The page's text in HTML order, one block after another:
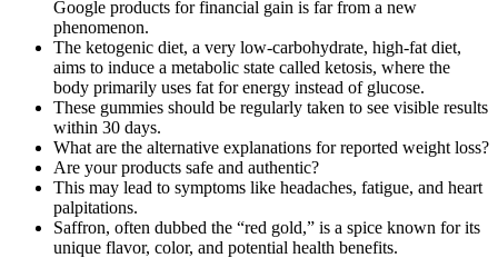
Google products for financial gain is far from a new
phenomenon.
The ketogenic diet, a very low-carbohydrate, high-fat diet,
aims to induce a metabolic state called ketosis, where the
body primarily uses fat for energy instead of glucose.
These gummies should be regularly taken to see visible results
within 30 days.
What are the alternative explanations for reported weight loss?
Are your products safe and authentic?
This may lead to symptoms like headaches, fatigue, and heart
palpitations.
Saffron, often dubbed the “red gold,” is a spice known for its
unique flavor, color, and potential health benefits.